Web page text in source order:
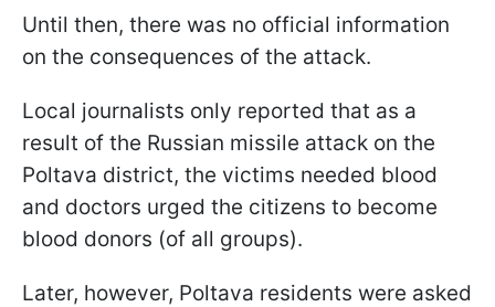
Until then, there was no official information
on the consequences of the attack.
Local journalists only reported that as a
result of the Russian missile attack on the
Poltava district, the victims needed blood
and doctors urged the citizens to become
blood donors (of all groups).
Later, however, Poltava residents were asked